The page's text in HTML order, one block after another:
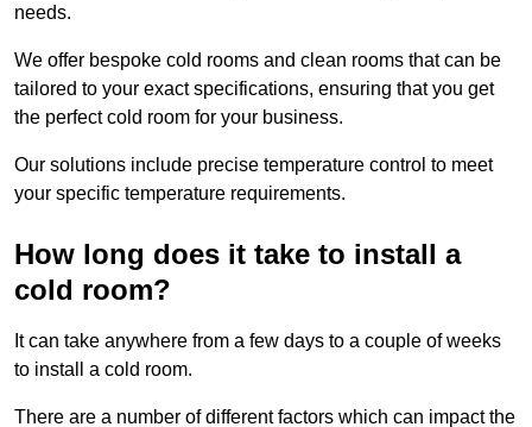
needs.
We offer bespoke cold rooms and clean rooms that can be
tailored to your exact specifications, ensuring that you get
the perfect cold room for your business.
Our solutions include precise temperature control to meet
your specific temperature requirements.
How long does it take to install a
cold room?
It can take anywhere from a few days to a couple of weeks
to install a cold room.
There are a number of different factors which can impact the